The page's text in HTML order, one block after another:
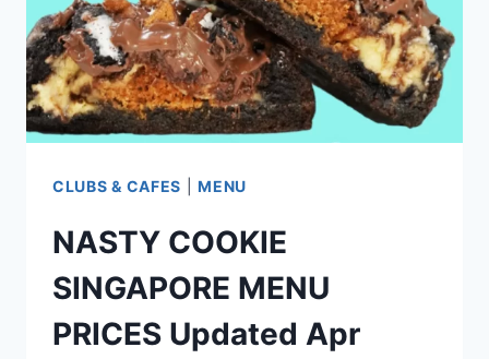
CLUBS & CAFES |MENU
NASTY COOKIE
SINGAPORE MENU
PRICES Updated Apr